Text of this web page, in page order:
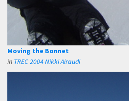
Moving the Bonnet
in TREC 2004 Nikki Airaudi